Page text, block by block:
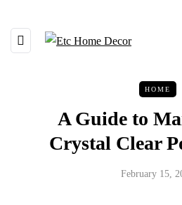
HOME
A Guide to
Crystal Clear
February 15,